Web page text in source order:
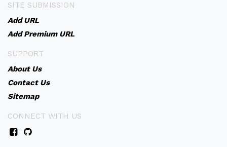
SITE SUBMISSION
Add URL
Add Premium URL
SUPPORT
About Us
Contact Us
Sitemap
CONNECT WITH US